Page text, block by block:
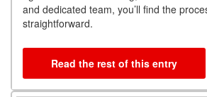
and dedicated team, you’ll find the
straightforward.
Read the rest of this entry